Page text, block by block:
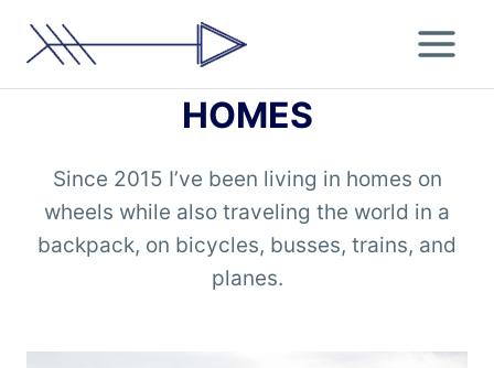
HOMES
Since 2015 I’ve been living in homes on
wheels while also traveling the world in a
backpack, on bicycles, busses, trains, and
planes.